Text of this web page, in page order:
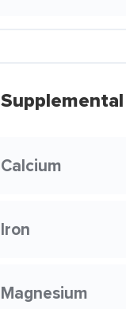
Supplemental
Calcium
Iron
Magnesium